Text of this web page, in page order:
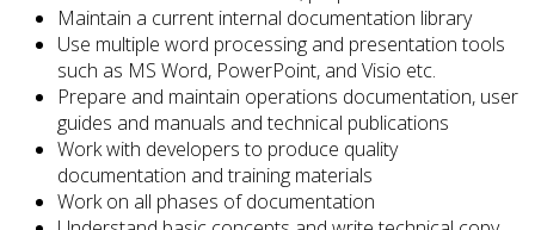
Maintain a current internal documentation library
Use multiple word processing and presentation tools
such as MS Word, PowerPoint, and Visio etc.
Prepare and maintain operations documentation, user
guides and manuals and technical publications
Work with developers to produce quality
documentation and training materials
Work on all phases of documentation